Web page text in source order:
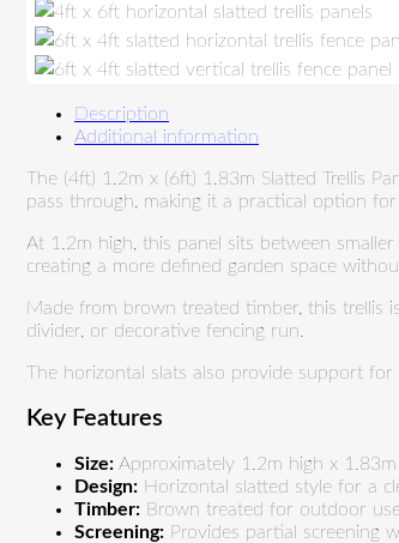
Description
Additional information
The (4ft) 1.2m x (6ft) 1.83m Slatted Trellis
pass through, making it a practical option
At 1.2m high, this panel sits between
creating a more defined garden space
Made from brown treated timber, this trellis
divider, or decorative fencing run.
The horizontal slats also provide support
Key Features
Size: Approximately 1.2m high x
Design: Horizontal slatted style for a
Timber: Brown treated for outdoor
Screening: Provides partial screening